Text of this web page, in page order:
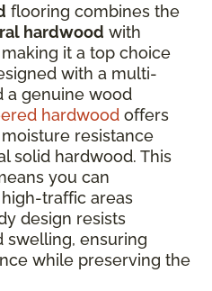
flooring combines the
hardwood with
it a top choice
with a multi-
a genuine wood
hardwood offers
resistance
solid hardwood. This
you can
traffic areas
design resists
swelling, ensuring
while preserving the